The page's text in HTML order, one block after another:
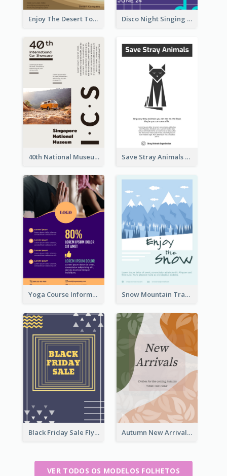
Enjoy The Desert Tour Flyer Disco Night Singing And Dancing Flyer
40th National Museum Visiting Flyer Save Stray Animals Flyer
Yoga Course Information Flyer Snow Mountain Travel Flyer
Black Friday Sale Flyer Autumn New Arrivals Flyer
VER TODOS OS MODELOS FOLHETOS